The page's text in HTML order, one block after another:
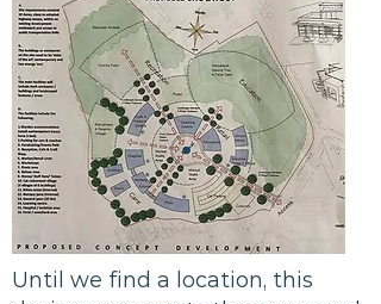
Until we find a location, this